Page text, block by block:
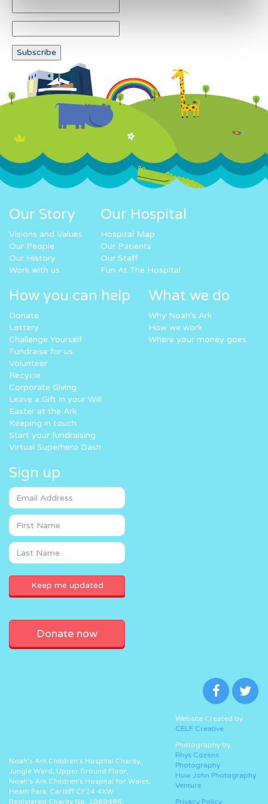
Our Story
Visions and Values
Our People
Our History
Work with us
Our Hospital
Hospital Map
Our Patients
Our Staff
Fun At The Hospital
How you can help
Donate
Lottery
Challenge Yourself
Fundraise for us
Volunteer
Recycle
Corporate Giving
Leave a Gift in your Will
Easter at the Ark
Keeping in touch
Start your fundraising
Virtual Superhero Dash
What we do
Why Noah’s Ark
How we work
Where your money goes
Sign up
Donate now
Noah’s Ark Children’s Hospital Charity,
Jungle Ward, Upper Ground Floor,
Noah’s Ark Children’s Hospital for Wales,
Heath Park, Cardiff CF14 4XW
Registered Charity No. 1069485.
Website Created by
CELF Creative
Photography by
Rhys Cozens
Photography
Huw John Photography
Venture
Privacy Policy